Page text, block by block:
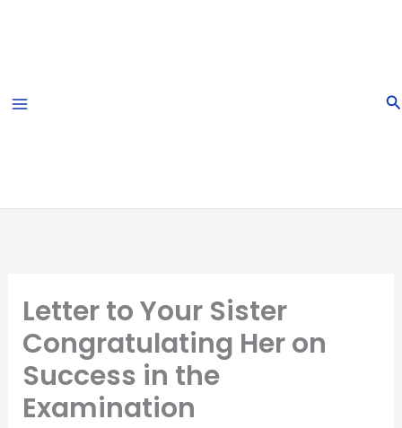
Letter to Your Sister
Congratulating Her on
Success in the
Examination